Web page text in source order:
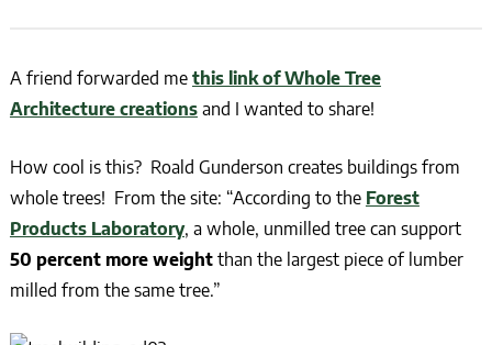
A friend forwarded me this link of Whole Tree
Architecture creationsand I wanted to share!
How cool is this? Roald Gunderson creates buildings from
whole trees! From the site: “According to the Forest
Products Laboratory, a whole, unmilled tree can support
50 percent more weightthan the largest piece of lumber
milled from the same tree.”